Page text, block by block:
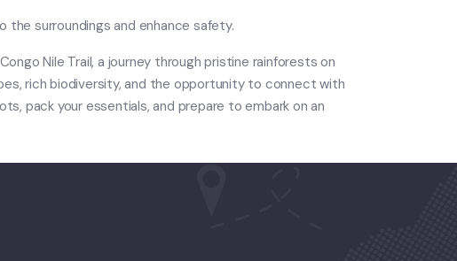
the surroundings and enhance safety.
Nile Trail, a journey through pristine rainforests on
rich biodiversity, and the opportunity to connect with
pack your essentials, and prepare to embark on an